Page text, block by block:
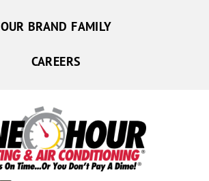
OUR BRAND FAMILY
CAREERS